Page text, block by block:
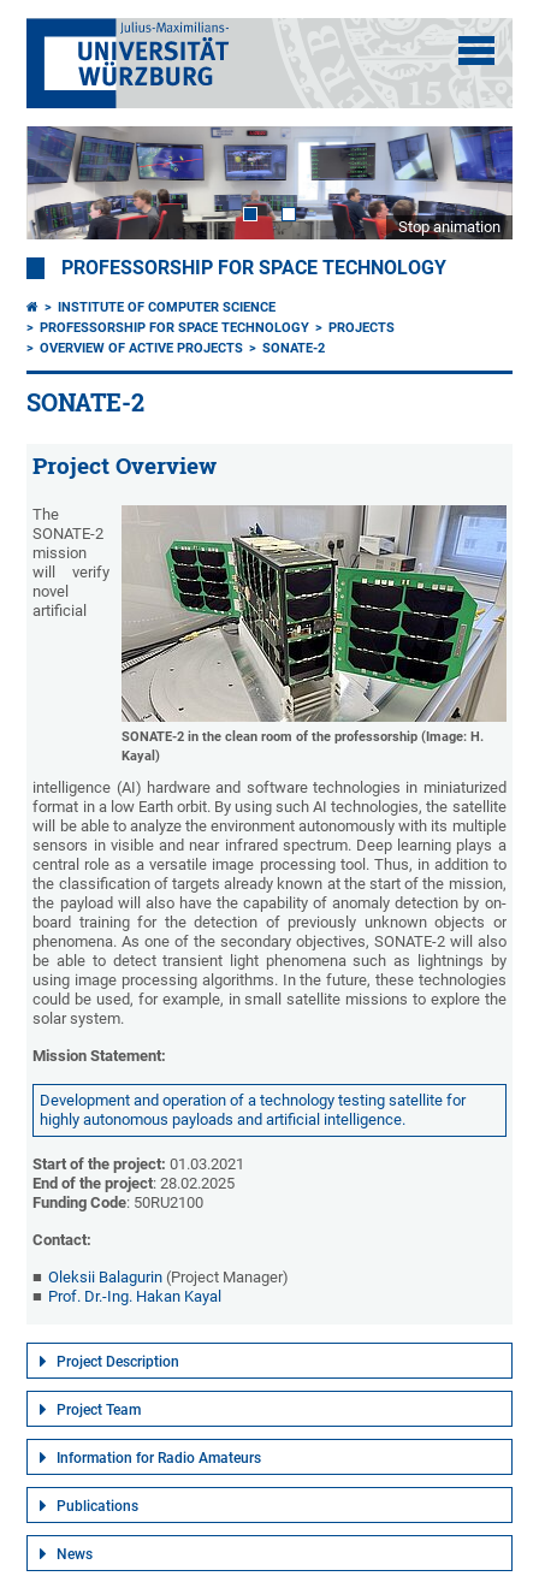
Stop animation
PROFESSORSHIP FOR SPACE TECHNOLOGY
INSTITUTE OF COMPUTER SCIENCE
PROFESSORSHIP FOR SPACE TECHNOLOGY
PROJECTS
OVERVIEW OF ACTIVE PROJECTS
SONATE-2
SONATE-2
Project Overview
SONATE-2 in the clean room of the professorship (Image: H.
Kayal)
The
SONATE-2
mission
will verify
novel
artificial
intelligence (AI) hardware and software technologies in miniaturized
format in a low Earth orbit. By using such AI technologies, the satellite
will be able to analyze the environment autonomously with its multiple
sensors in visible and near infrared spectrum. Deep learning plays a
central role as a versatile image processing tool. Thus, in addition to
the classification of targets already known at the start of the mission,
the payload will also have the capability of anomaly detection by on-
board training for the detection of previously unknown objects or
phenomena. As one of the secondary objectives, SONATE-2 will also
be able to detect transient light phenomena such as lightnings by
using image processing algorithms. In the future, these technologies
could be used, for example, in small satellite missions to explore the
solar system.
Mission Statement:
Development and operation of a technology testing satellite for
highly autonomous payloads and artificial intelligence.
Start of the project: 01.03.2021
End of the project: 28.02.2025
Funding Code: 50RU2100
Contact:
Oleksii Balagurin (Project Manager)
Prof. Dr.-Ing. Hakan Kayal
Project Description
Project Team
Information for Radio Amateurs
Publications
News